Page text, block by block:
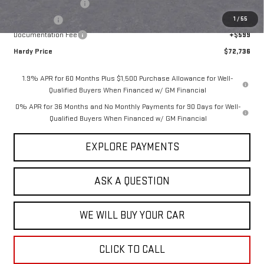
1 / 55
-$1,500
Documentation Fee
+$599
Hardy Price
$72,736
1.9% APR for 60 Months Plus $1,500 Purchase Allowance for Well-
Qualified Buyers When Financed w/ GM Financial
0% APR for 36 Months and No Monthly Payments for 90 Days for Well-
Qualified Buyers When Financed w/ GM Financial
EXPLORE PAYMENTS
ASK A QUESTION
WE WILL BUY YOUR CAR
CLICK TO CALL